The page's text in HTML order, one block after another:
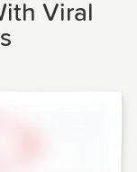
Viral